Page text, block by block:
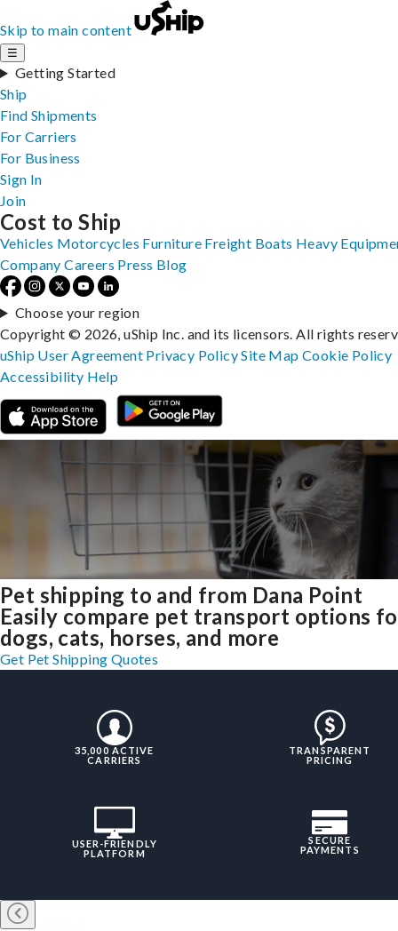
Skip to main content
☰
Getting Started
Ship
Find Shipments
For Carriers
For Business
Sign In
Join
Pet shipping to and from Dana Point
Easily compare pet transport options
dogs, cats, horses, and more
Get Pet Shipping Quotes
35,000 ACTIVE
CARRIERS
TRANSPARENT
PRICING
USER-FRIENDLY
PLATFORM
SECURE
PAYMENTS
Cost to Ship
Vehicles Motorcycles Furniture Freight Boats Heavy
Company Careers Press Blog
Choose your region
Copyright © 2026, uShip Inc. and its licensors. All rights
uShip User Agreement Privacy PolicySite MapCookie Policy
Accessibility Help